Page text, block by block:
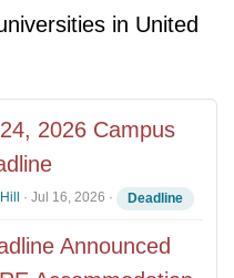
in United
2026 Campus
· Jul 16, 2026 · Deadline
Announced